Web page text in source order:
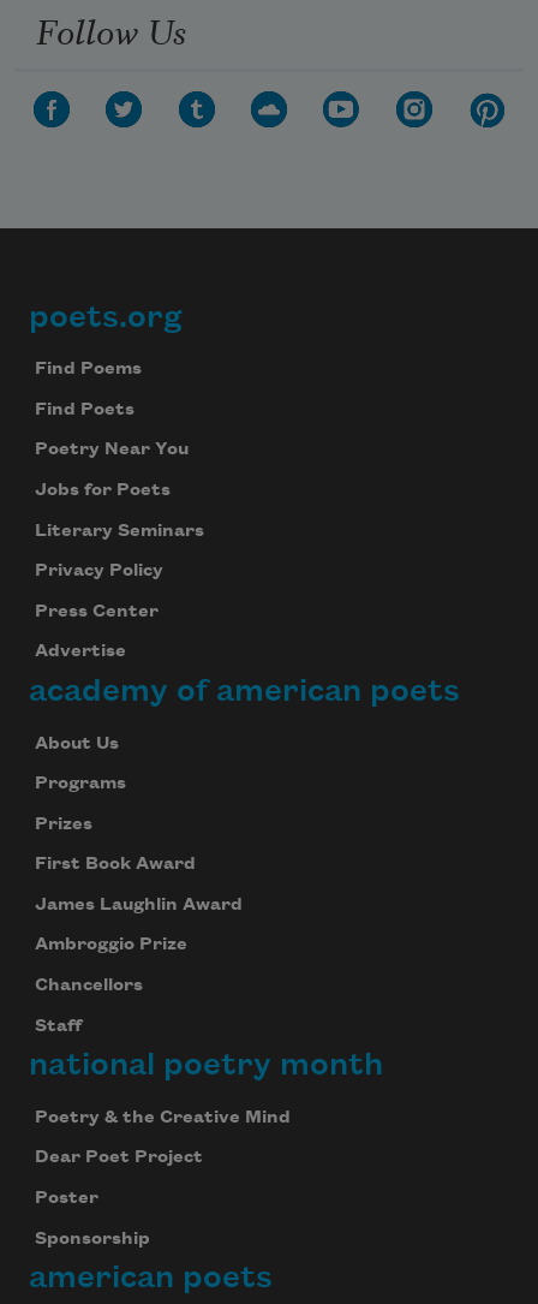
Follow Us
Footer
poets.org
Find Poems
Find Poets
Poetry Near You
Jobs for Poets
Literary Seminars
Privacy Policy
Press Center
Advertise
academy of american poets
About Us
Programs
Prizes
First Book Award
James Laughlin Award
Ambroggio Prize
Chancellors
Staff
national poetry month
Poetry & the Creative Mind
Dear Poet Project
Poster
Sponsorship
american poets